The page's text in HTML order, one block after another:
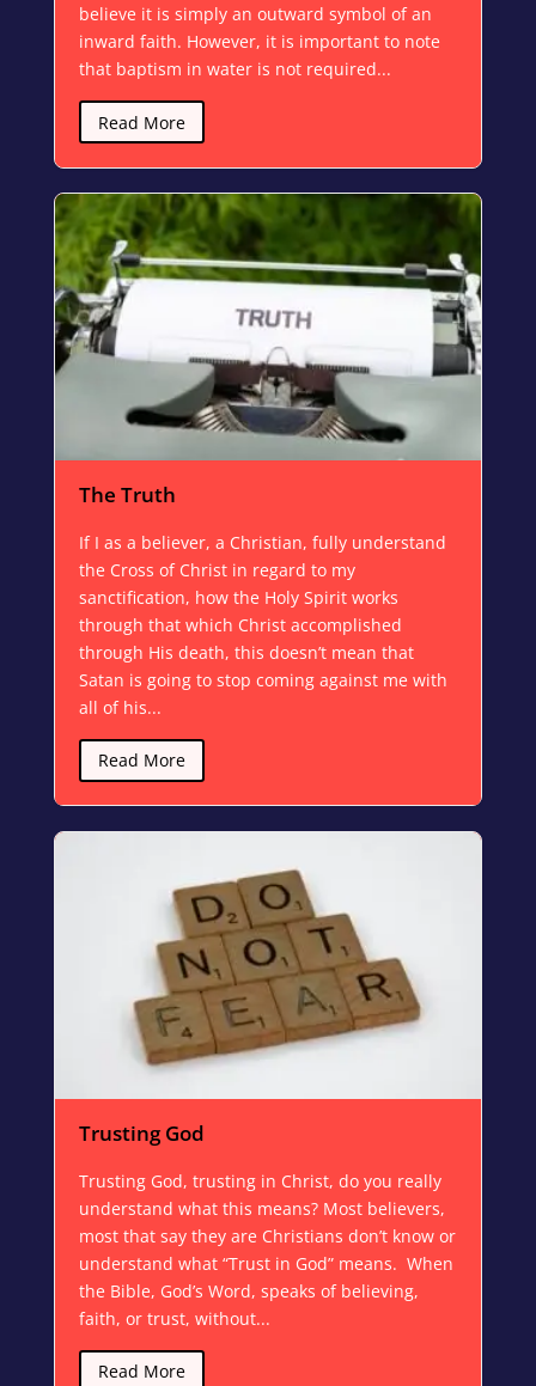
believe it is simply an outward symbol of an
inward faith. However, it is important to note
that baptism in water is not required...
Read More
The Truth
If I as a believer, a Christian, fully understand
the Cross of Christ in regard to my
sanctification, how the Holy Spirit works
through that which Christ accomplished
through His death, this doesn’t mean that
Satan is going to stop coming against me with
all of his...
Read More
Trusting God
Trusting God, trusting in Christ, do you really
understand what this means? Most believers,
most that say they are Christians don’t know or
understand what “Trust in God” means. When
the Bible, God’s Word, speaks of believing,
faith, or trust, without...
Read More